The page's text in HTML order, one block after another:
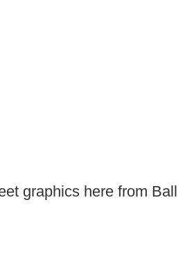
graphics here from Ball